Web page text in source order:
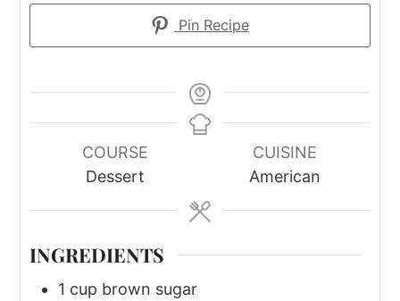
Pin Recipe
COURSE
Dessert
CUISINE
American
INGREDIENTS
1 cup brown sugar